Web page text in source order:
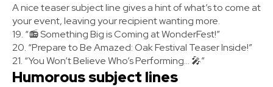
A nice teaser subject line gives a hint of what’s to come at
your event, leaving your recipient wanting more.
19. “📻 Something Big is Coming at WonderFest!”
20. “Prepare to Be Amazed: Oak Festival Teaser Inside!”
21. “You Won’t Believe Who’s Performing... 🎤”
Humorous subject lines